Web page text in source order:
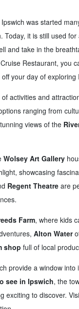
was started
it is still used
and take in the
Restaurant, you
your day of exploring
activities and
ranging from
views of the
Wolsey Art Gallery
showcasing
Regent Theatreare
Farm, where kids
Alton Water
shop full of local
provide a window into
see in Ipswich, the
exciting to discover.